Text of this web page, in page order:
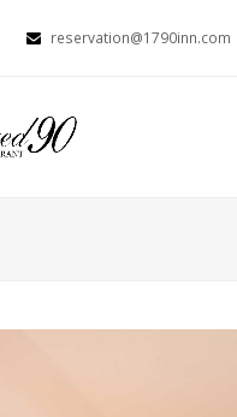
reservation@1790inn.com